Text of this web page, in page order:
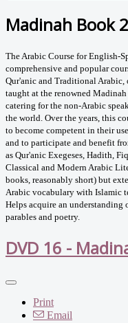
Madinah Book
The Arabic Course for English-
comprehensive and popular
Qur'anic and Traditional
taught at the renowned
catering for the non-Arabic
the world. Over the years, this
to become competent in their
and to participate and benefit
as Qur'anic Exegeses, Hadith,
Classical and Modern Arabic
books, reasonably short) but
Arabic vocabulary with Islamic
Helps acquire an understanding
parables and poetry.
DVD 16 -
Print
Email